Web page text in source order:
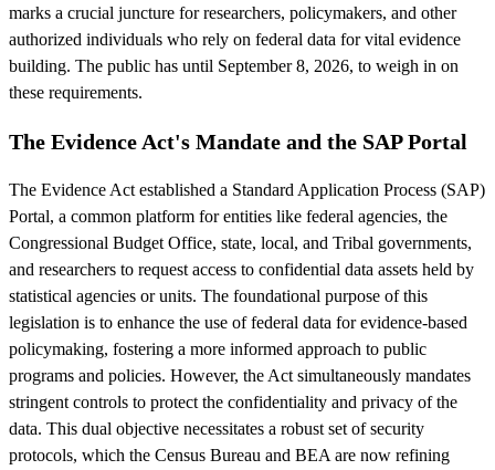
marks a crucial juncture for researchers, policymakers, and other
authorized individuals who rely on federal data for vital evidence
building. The public has until September 8, 2026, to weigh in on
these requirements.
The Evidence Act's Mandate and the SAP Portal
The Evidence Act established a Standard Application Process (SAP)
Portal, a common platform for entities like federal agencies, the
Congressional Budget Office, state, local, and Tribal governments,
and researchers to request access to confidential data assets held by
statistical agencies or units. The foundational purpose of this
legislation is to enhance the use of federal data for evidence-based
policymaking, fostering a more informed approach to public
programs and policies. However, the Act simultaneously mandates
stringent controls to protect the confidentiality and privacy of the
data. This dual objective necessitates a robust set of security
protocols, which the Census Bureau and BEA are now refining